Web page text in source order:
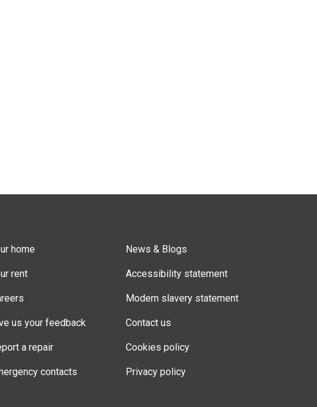
home
rent
us your feedback
a repair
contacts
News & Blogs
Accessibility statement
Modern slavery statement
Contact us
Cookies policy
Privacy policy